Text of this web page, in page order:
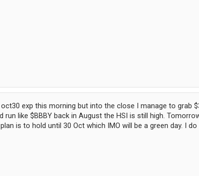
exp this morning but into the close I manage to grab
run like $BBBY back in August the HSI is still high.
is to hold until 30 Oct which IMO will be a green day. I